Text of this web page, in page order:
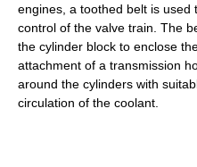
engines, a toothed belt is
control of the valve train. The
the cylinder block to enclose
attachment of a transmission
around the cylinders with
circulation of the coolant.